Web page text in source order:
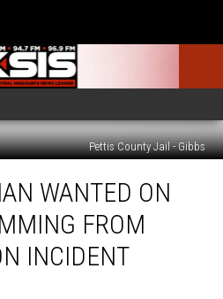
Pettis County Jail - Gibbs
WANTED ON
FROM
INCIDENT